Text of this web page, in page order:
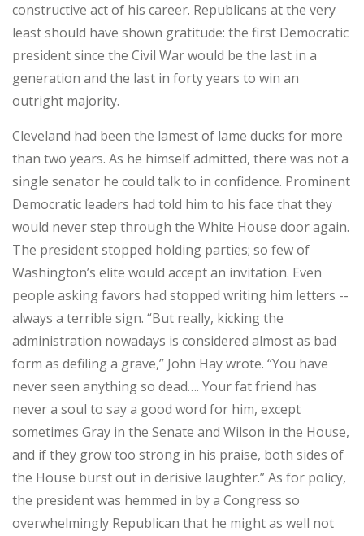
constructive act of his career. Republicans at the very
least should have shown gratitude: the first Democratic
president since the Civil War would be the last in a
generation and the last in forty years to win an
outright majority.
Cleveland had been the lamest of lame ducks for more
than two years. As he himself admitted, there was not a
single senator he could talk to in confidence. Prominent
Democratic leaders had told him to his face that they
would never step through the White House door again.
The president stopped holding parties; so few of
Washington’s elite would accept an invitation. Even
people asking favors had stopped writing him letters --
always a terrible sign. “But really, kicking the
administration nowadays is considered almost as bad
form as defiling a grave,” John Hay wrote. “You have
never seen anything so dead…. Your fat friend has
never a soul to say a good word for him, except
sometimes Gray in the Senate and Wilson in the House,
and if they grow too strong in his praise, both sides of
the House burst out in derisive laughter.” As for policy,
the president was hemmed in by a Congress so
overwhelmingly Republican that he might as well not